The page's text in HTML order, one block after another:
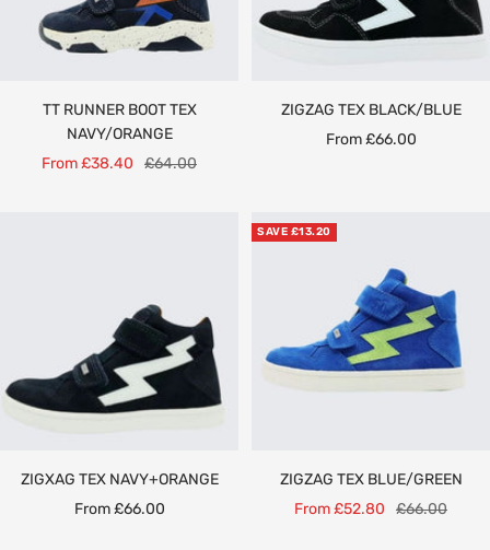
TT RUNNER BOOT TEX
NAVY/ORANGE
Sale
From £38.40
Regular
£64.00
ZIGZAG TEX BLACK/BLUE
Sale
From £66.00
ZIGXAG TEX NAVY+ORANGE
Sale
From £66.00
SAVE £13.20
ZIGZAG TEX BLUE/GREEN
Sale
From £52.80
Regular
£66.00